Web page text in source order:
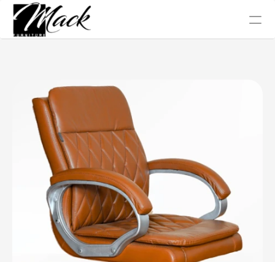
Home
About Us
Blog
Gallery
Work Station
Sofa Collection